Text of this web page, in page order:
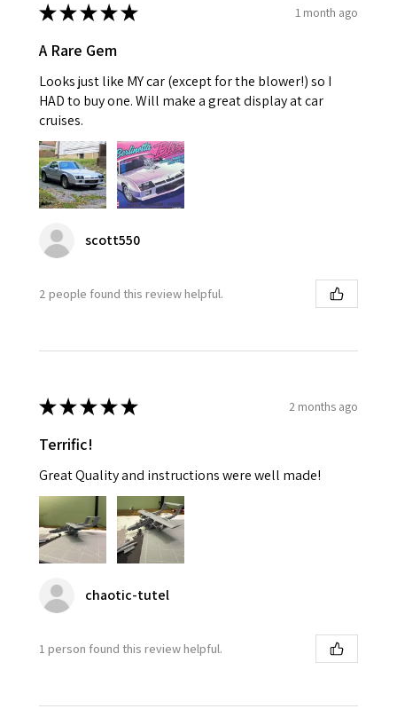
★★★★★ 1 month ago
A Rare Gem
Looks just like MY car (except for the blower!) so I
HAD to buy one. Will make a great display at car
cruises.
scott550
2 people found this review helpful.
★★★★★ 2 months ago
Terrific!
Great Quality and instructions were well made!
chaotic-tutel
1 person found this review helpful.